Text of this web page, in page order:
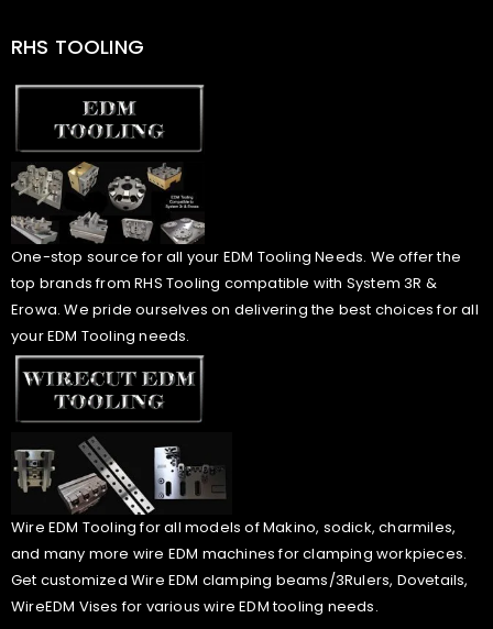
RHS TOOLING
One-stop source for all your EDM Tooling Needs. We offer the
top brands from RHS Tooling compatible with System 3R &
Erowa. We pride ourselves on delivering the best choices for all
your EDM Tooling needs.
Wire EDM Tooling for all models of Makino, sodick, charmiles,
and many more wire EDM machines for clamping workpieces.
Get customized Wire EDM clamping beams/3Rulers, Dovetails,
WireEDM Vises for various wire EDM tooling needs.